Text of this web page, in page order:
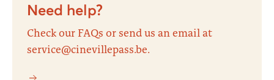
Need help?
Check our FAQs or send us an email at
service@cinevillepass.be.